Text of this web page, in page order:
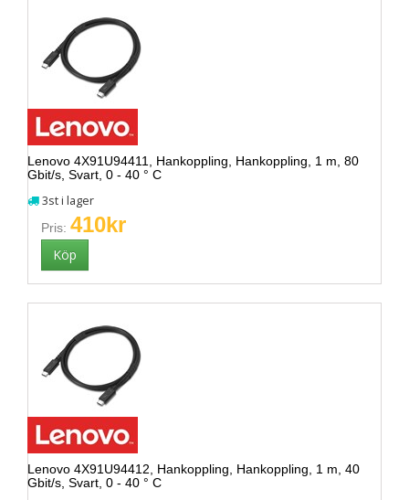
Lenovo 4X91U94411, Hankoppling, Hankoppling, 1 m, 80
Gbit/s, Svart, 0 - 40 ° C
3st i lager
Pris: 410kr
Lenovo 4X91U94412, Hankoppling, Hankoppling, 1 m, 40
Gbit/s, Svart, 0 - 40 ° C